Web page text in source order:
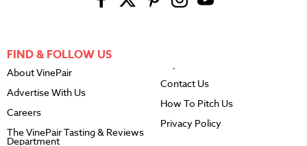
FIND & FOLLOW US
About VinePair
Advertise With Us
Careers
The VinePair Tasting & Reviews
Department
Contact Us
How To Pitch Us
Privacy Policy